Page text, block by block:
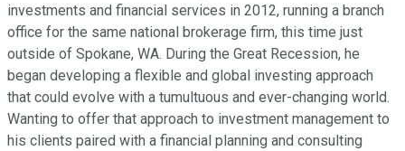
investments and financial services in 2012, running a branch
office for the same national brokerage firm, this time just
outside of Spokane, WA. During the Great Recession, he
began developing a flexible and global investing approach
that could evolve with a tumultuous and ever-changing world.
Wanting to offer that approach to investment management to
his clients paired with a financial planning and consulting